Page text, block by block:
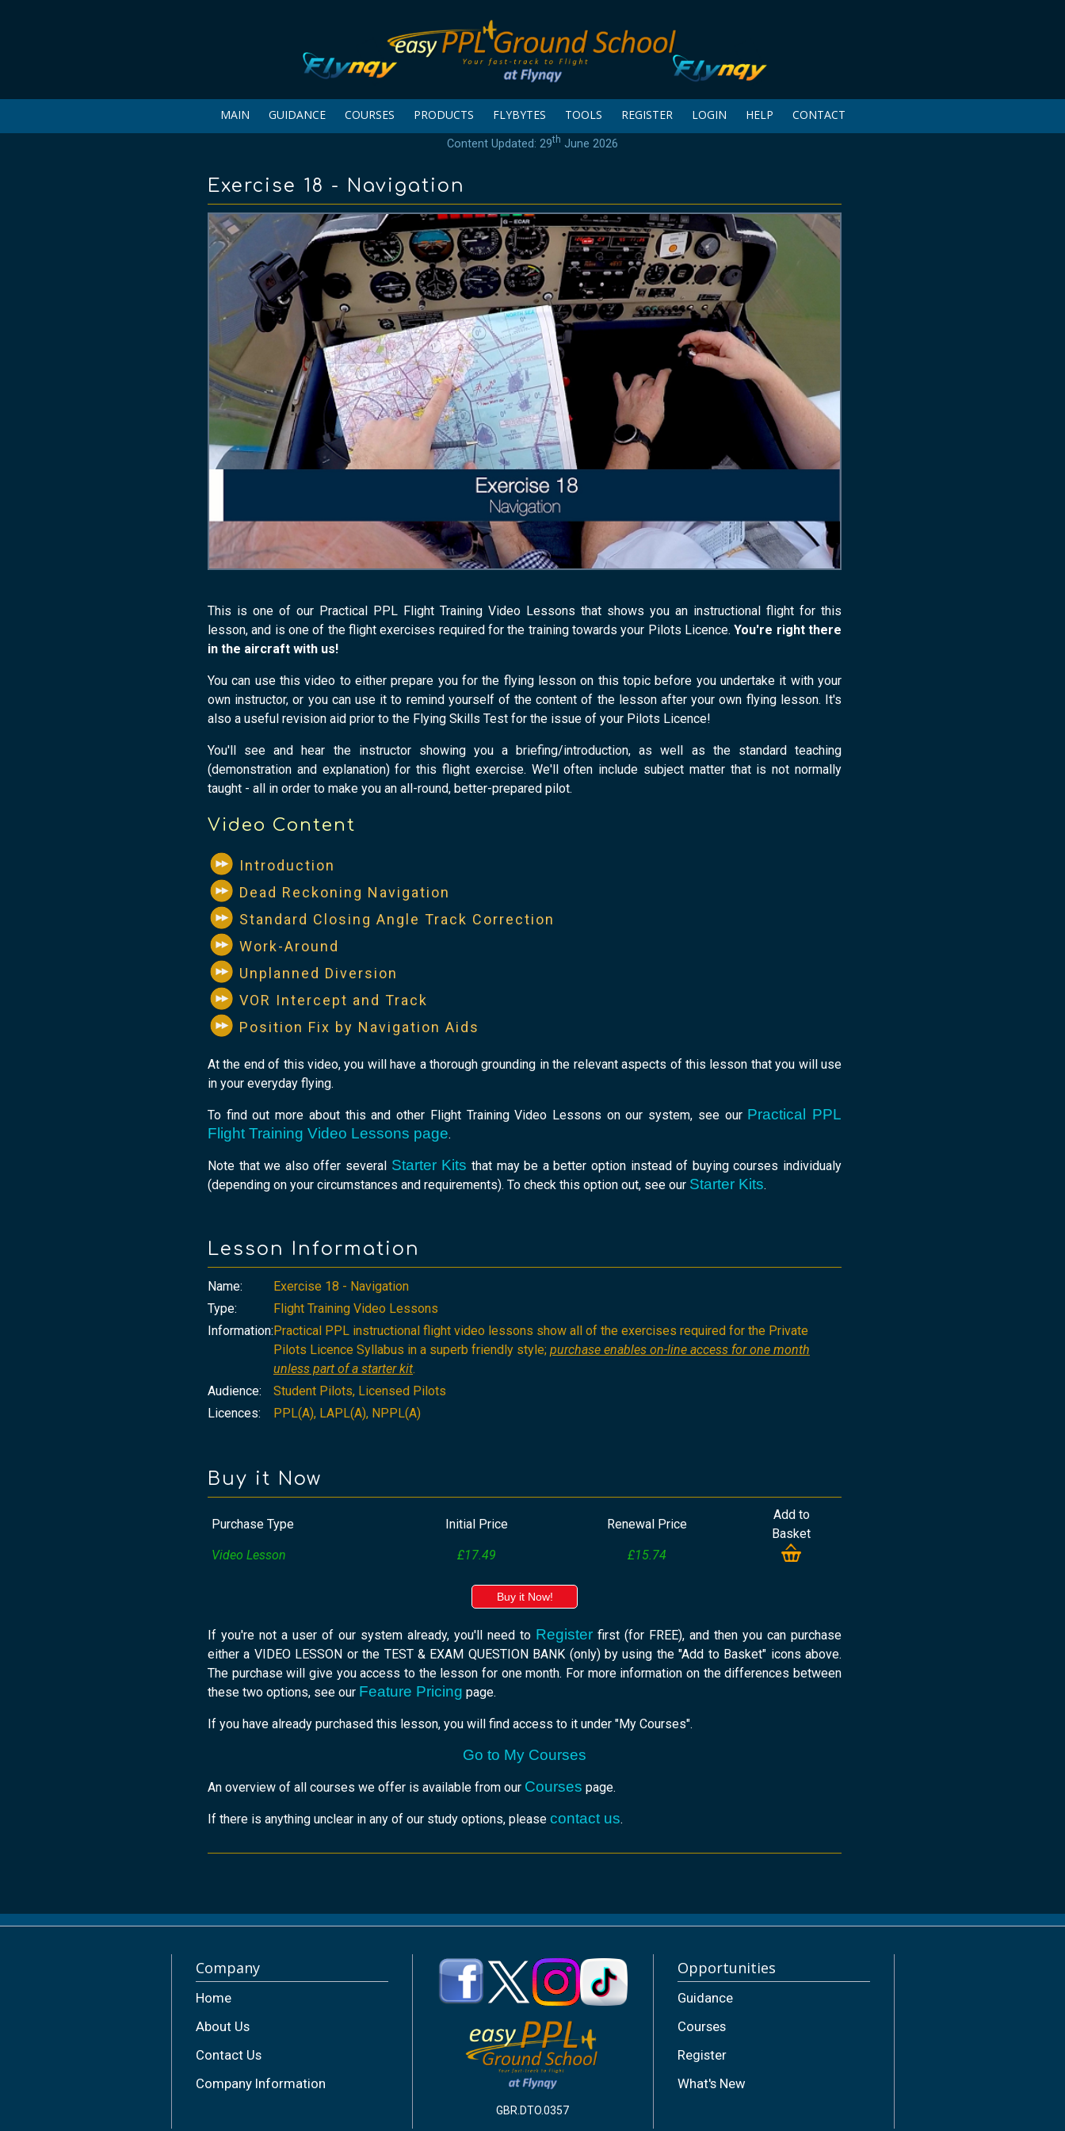
MAIN GUIDANCE COURSES PRODUCTS FLYBYTES TOOLS REGISTER LOGIN HELP CONTACT
Content Updated: 29th June 2026
Exercise 18 - Navigation
This is one of our Practical PPL Flight Training Video Lessons that shows you an instructional flight for this
lesson, and is one of the flight exercises required for the training towards your Pilots Licence.You're right there
in the aircraft with us!
You can use this video to either prepare you for the flying lesson on this topic before you undertake it with your
own instructor, or you can use it to remind yourself of the content of the lesson after your own flying lesson. It's
also a useful revision aid prior to the Flying Skills Test for the issue of your Pilots Licence!
You'll see and hear the instructor showing you a briefing/introduction, as well as the standard teaching
(demonstration and explanation) for this flight exercise. We'll often include subject matter that is not normally
taught - all in order to make you an all-round, better-prepared pilot.
Video Content
Introduction
Dead Reckoning Navigation
Standard Closing Angle Track Correction
Work-Around
Unplanned Diversion
VOR Intercept and Track
Position Fix by Navigation Aids
At the end of this video, you will have a thorough grounding in the relevant aspects of this lesson that you will use
in your everyday flying.
To find out more about this and other Flight Training Video Lessons on our system, see our Practical PPL
Flight Training Video Lessons page.
Note that we also offer several Starter Kits that may be a better option instead of buying courses individualy
(depending on your circumstances and requirements). To check this option out, see our Starter Kits.
Lesson Information
Name:
Exercise 18 - Navigation
Type:
Flight Training Video Lessons
Information:Practical PPL instructional flight video lessons show all of the exercises required for the Private
Pilots Licence Syllabus in a superb friendly style; purchase enables on-line access for one month
unless part of a starter kit.
Audience:
Student Pilots, Licensed Pilots
Licences:
PPL(A), LAPL(A), NPPL(A)
Buy it Now
Purchase Type Initial Price Renewal Price
Add to
Basket
Video Lesson
£17.49 £15.74
Buy it Now!
If you're not a user of our system already, you'll need to Register first (for FREE), and then you can purchase
either a VIDEO LESSON or the TEST & EXAM QUESTION BANK (only) by using the "Add to Basket" icons above.
The purchase will give you access to the lesson for one month. For more information on the differences between
these two options, see our Feature Pricing page.
If you have already purchased this lesson, you will find access to it under "My Courses".
Go to My Courses
An overview of all courses we offer is available from our Courses page.
If there is anything unclear in any of our study options, please contact us.
Company
Home
About Us
Contact Us
Company Information
GBR.DTO.0357
Opportunities
Guidance
Courses
Register
What's New